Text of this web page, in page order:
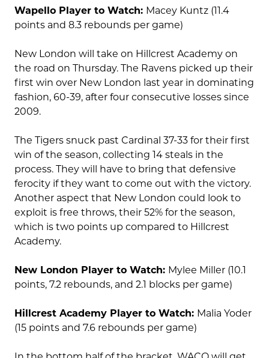
Wapello Player to Watch: Macey Kuntz (11.4
points and 8.3 rebounds per game)
New London will take on Hillcrest Academy on
the road on Thursday. The Ravens picked up their
first win over New London last year in dominating
fashion, 60-39, after four consecutive losses since
2009.
The Tigers snuck past Cardinal 37-33 for their first
win of the season, collecting 14 steals in the
process. They will have to bring that defensive
ferocity if they want to come out with the victory.
Another aspect that New London could look to
exploit is free throws, their 52% for the season,
which is two points up compared to Hillcrest
Academy.
New London Player to Watch: Mylee Miller (10.1
points, 7.2 rebounds, and 2.1 blocks per game)
Hillcrest Academy Player to Watch: Malia Yoder
(15 points and 7.6 rebounds per game)